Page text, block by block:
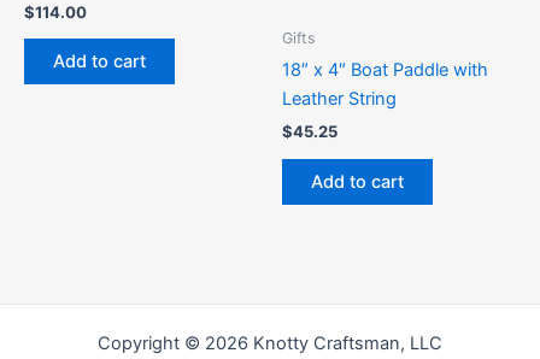
$114.00
Add to cart
Gifts
18″ x 4″ Boat Paddle with
Leather String
$45.25
Add to cart
Copyright © 2026 Knotty Craftsman, LLC